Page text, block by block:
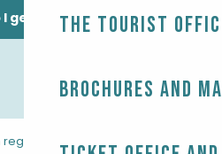
The Tourist
Brochures and
I get there?
Legal information